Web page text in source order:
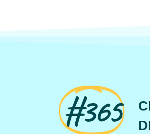
#365